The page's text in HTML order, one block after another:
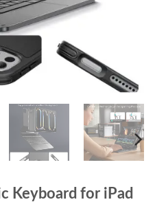
Keyboard for iPad